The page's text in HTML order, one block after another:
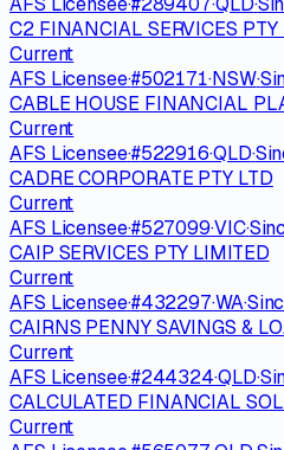
C2 FINANCIAL SERVICES PTY
Current
AFS Licensee·#502171·NSW·
CABLE HOUSE FINANCIAL
Current
AFS Licensee·#522916·QLD·
CADRE CORPORATE PTY LTD
Current
AFS Licensee·#527099·VIC·
CAIP SERVICES PTY LIMITED
Current
AFS Licensee·#432297·WA·
CAIRNS PENNY SAVINGS &
Current
AFS Licensee·#244324·QLD·
CALCULATED FINANCIAL
Current